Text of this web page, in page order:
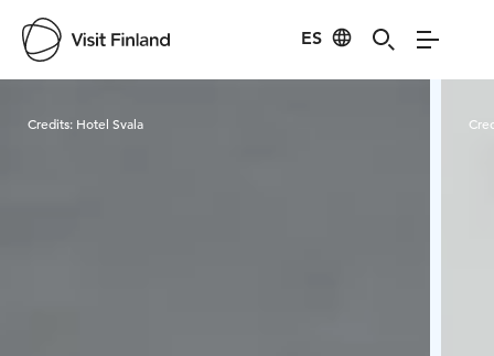
ES
Credits: Hotel Svala